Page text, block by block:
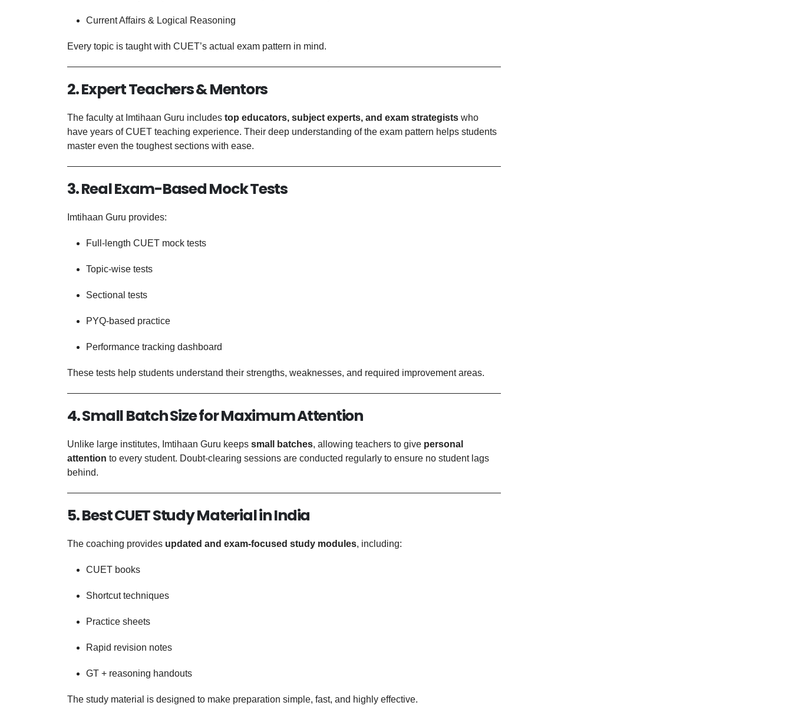
Current Affairs & Logical Reasoning
Every topic is taught with CUET’s actual exam pattern in mind.
2. Expert Teachers & Mentors
The faculty at Imtihaan Guru includes top educators, subject experts, and exam strategists who
have years of CUET teaching experience. Their deep understanding of the exam pattern helps students
master even the toughest sections with ease.
3. Real Exam-Based Mock Tests
Imtihaan Guru provides:
Full-length CUET mock tests
Topic-wise tests
Sectional tests
PYQ-based practice
Performance tracking dashboard
These tests help students understand their strengths, weaknesses, and required improvement areas.
4. Small Batch Size for Maximum Attention
Unlike large institutes, Imtihaan Guru keeps small batches, allowing teachers to give personal
attention to every student. Doubt-clearing sessions are conducted regularly to ensure no student lags
behind.
5. Best CUET Study Material in India
The coaching provides updated and exam-focused study modules, including:
CUET books
Shortcut techniques
Practice sheets
Rapid revision notes
GT + reasoning handouts
The study material is designed to make preparation simple, fast, and highly effective.